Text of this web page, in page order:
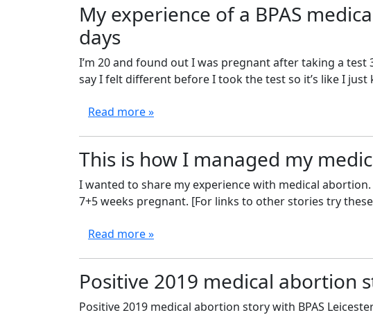
My experience of a BPAS
days
I’m 20 and found out I was pregnant after taking a test
say I felt different before I took the test so it’s like I just
Read more »
This is how I managed my
I wanted to share my experience with medical abortion.
7+5 weeks pregnant. [For links to other stories try these
Read more »
Positive 2019 medical abortion
Positive 2019 medical abortion story with BPAS